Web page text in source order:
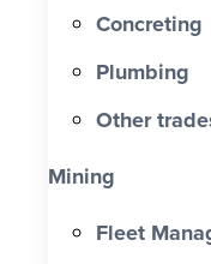
Concreting
Plumbing
Other
Mining
Fleet